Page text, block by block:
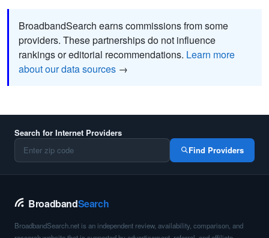
BroadbandSearch earns commissions from some
providers. These partnerships do not influence
rankings or editorial recommendations. Learn more
about our data sources →
Search for Internet Providers
Find Providers
BroadbandSearch
BroadbandSearch.net is an independent review, availability, comparison, and